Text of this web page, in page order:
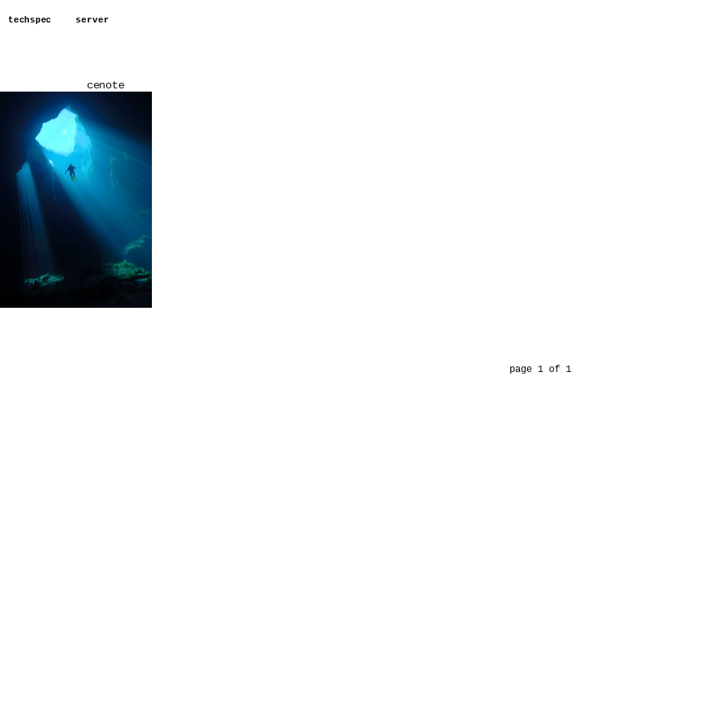
techspec server
cenote
page 1 of 1